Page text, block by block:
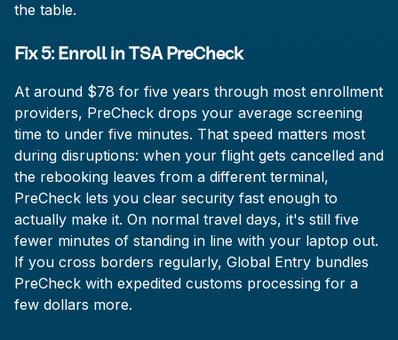
the table.
Fix 5: Enroll in TSA PreCheck
At around $78 for five years through most enrollment
providers, PreCheck drops your average screening
time to under five minutes. That speed matters most
during disruptions: when your flight gets cancelled and
the rebooking leaves from a different terminal,
PreCheck lets you clear security fast enough to
actually make it. On normal travel days, it's still five
fewer minutes of standing in line with your laptop out.
If you cross borders regularly, Global Entry bundles
PreCheck with expedited customs processing for a
few dollars more.